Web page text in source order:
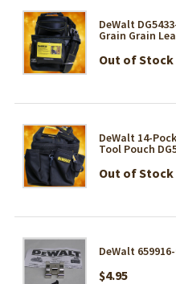
DeWalt
Grain Grain
Out of Stock
DeWalt 14-
Tool Pouch
Out of Stock
DeWalt
$4.95